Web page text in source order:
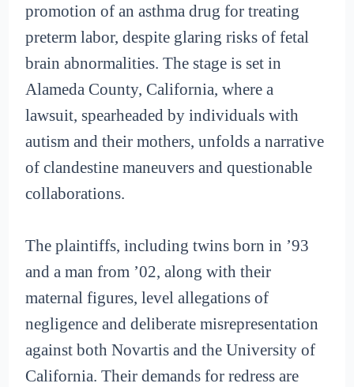
promotion of an asthma drug for treating
preterm labor, despite glaring risks of fetal
brain abnormalities. The stage is set in
Alameda County, California, where a
lawsuit, spearheaded by individuals with
autism and their mothers, unfolds a narrative
of clandestine maneuvers and questionable
collaborations.
The plaintiffs, including twins born in ’93
and a man from ’02, along with their
maternal figures, level allegations of
negligence and deliberate misrepresentation
against both Novartis and the University of
California. Their demands for redress are